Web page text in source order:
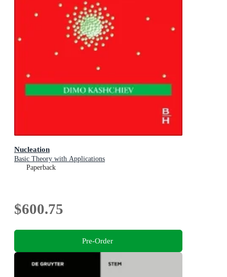
Nucleation
Basic Theory with Applications
Paperback
$600.75
Pre-Order